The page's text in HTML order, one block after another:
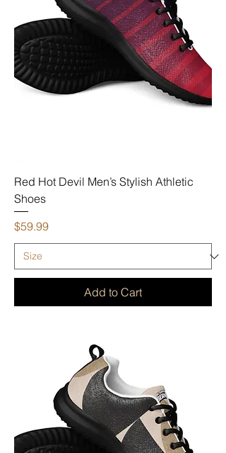
Red Hot Devil Men’s Stylish Athletic
Shoes
Price
$59.99
Add to Cart